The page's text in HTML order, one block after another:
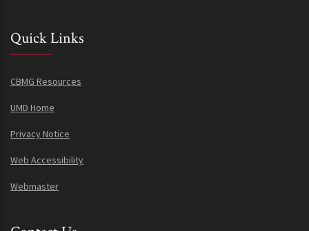
Quick Links
CBMG Resources
UMD Home
Privacy Notice
Web Accessibility
Webmaster